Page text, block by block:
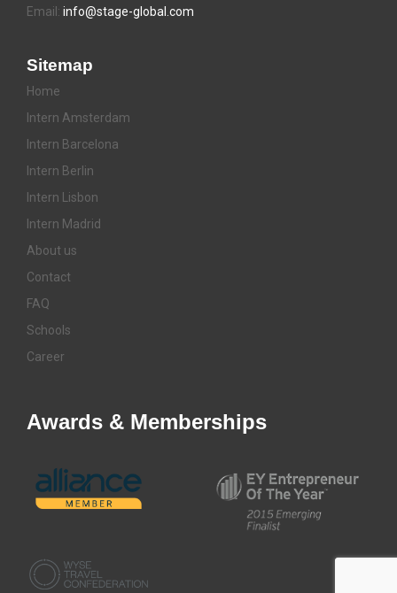
Email: info@stage-global.com
Sitemap
Home
Intern Amsterdam
Intern Barcelona
Intern Berlin
Intern Lisbon
Intern Madrid
About us
Contact
FAQ
Schools
Career
Awards & Memberships